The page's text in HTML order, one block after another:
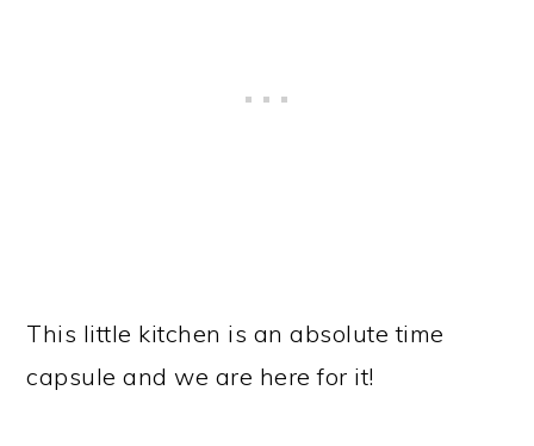
This little kitchen is an absolute time
capsule and we are here for it!